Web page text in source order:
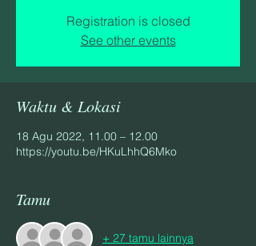
Registration is closed
See other events
Waktu & Lokasi
18 Agu 2022, 11.00 – 12.00
https://youtu.be/HKuLhhQ6Mko
Tamu
+ 27 tamu lainnya